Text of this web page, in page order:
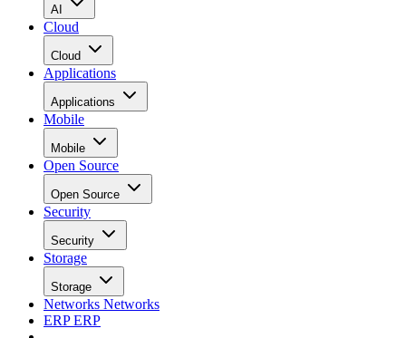
AI
Cloud
Cloud
Applications
Applications
Mobile
Mobile
Open Source
Open Source
Security
Security
Storage
Storage
Networks Networks
ERPERP